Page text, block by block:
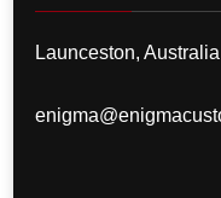
Launceston, Australia